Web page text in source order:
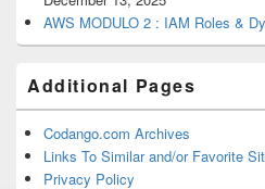
AWS MODULO 2 : IAM Roles &
Additional Pages
Codango.com Archives
Links To Similar and/or Favorite
Privacy Policy